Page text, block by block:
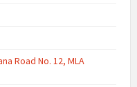
Road No. 12, MLA